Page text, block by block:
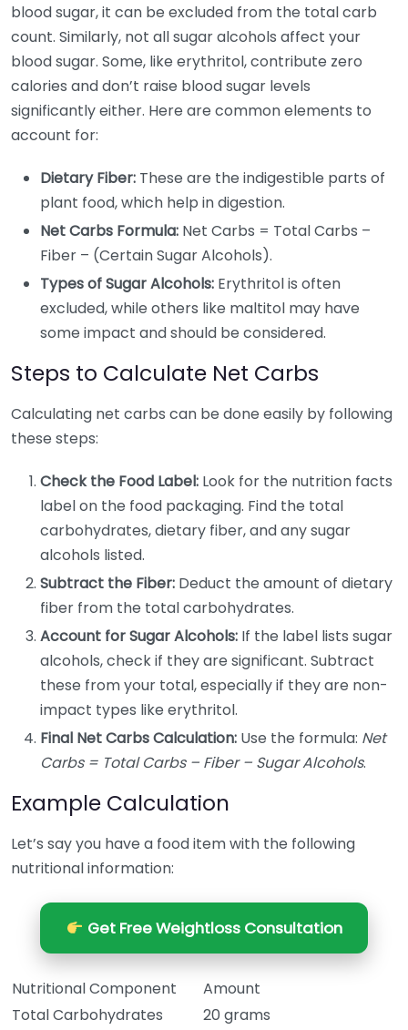
blood sugar, it can be excluded from the total carb
count. Similarly, not all sugar alcohols affect your
blood sugar. Some, like erythritol, contribute zero
calories and don’t raise blood sugar levels
significantly either. Here are common elements to
account for:
Dietary Fiber: These are the indigestible parts of
plant food, which help in digestion.
Net Carbs Formula: Net Carbs = Total Carbs –
Fiber – (Certain Sugar Alcohols).
Types of Sugar Alcohols: Erythritol is often
excluded, while others like maltitol may have
some impact and should be considered.
Steps to Calculate Net Carbs
Calculating net carbs can be done easily by following
these steps:
Check the Food Label: Look for the nutrition facts
label on the food packaging. Find the total
carbohydrates, dietary fiber, and any sugar
alcohols listed.
Subtract the Fiber: Deduct the amount of dietary
fiber from the total carbohydrates.
Account for Sugar Alcohols: If the label lists sugar
alcohols, check if they are significant. Subtract
these from your total, especially if they are non-
impact types like erythritol.
Final Net Carbs Calculation: Use the formula: Net
Carbs = Total Carbs – Fiber – Sugar Alcohols.
Example Calculation
Let’s say you have a food item with the following
nutritional information:
Get Free Weightloss Consultation
Nutritional Component
Amount
Total Carbohydrates
20 grams